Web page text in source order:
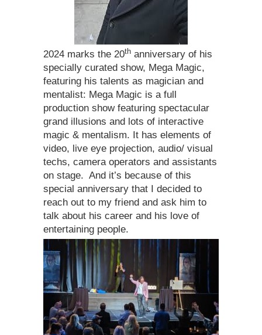
2024 marks the 20th anniversary of his
specially curated show, Mega Magic,
featuring his talents as magician and
mentalist: Mega Magic is a full
production show featuring spectacular
grand illusions and lots of interactive
magic & mentalism. It has elements of
video, live eye projection, audio/ visual
techs, camera operators and assistants
on stage. And it’s because of this
special anniversary that I decided to
reach out to my friend and ask him to
talk about his career and his love of
entertaining people.